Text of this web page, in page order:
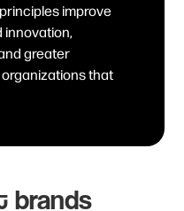
improve
innovation,
greater
that
brands